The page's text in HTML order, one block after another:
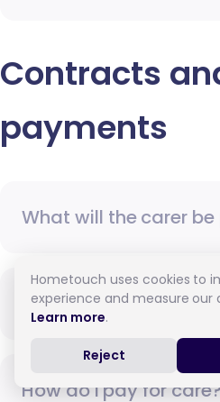
Contracts
payments
What will the carer
When do I need to
How do I pay for
Hometouch uses cookies to
experience and measure our
Learn more.
Reject